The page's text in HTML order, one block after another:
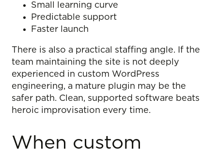
Small learning curve
Predictable support
Faster launch
There is also a practical staffing angle. If the
team maintaining the site is not deeply
experienced in custom WordPress
engineering, a mature plugin may be the
safer path. Clean, supported software beats
heroic improvisation every time.
When custom